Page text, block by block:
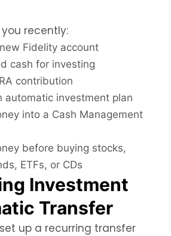
recently:
Fidelity account
cash for investing
contribution
automatic investment plan
into a Cash Management
before buying stocks,
ETFs, or CDs
Investment
Transfer
up a recurring transfer